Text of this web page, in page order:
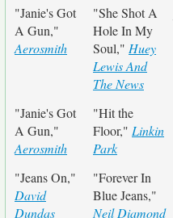
"Janie's Got
A Gun,"
Aerosmith
"She Shot A
Hole In My
Soul," Huey
Lewis And
The News
"Janie's Got
A Gun,"
Aerosmith
"Hit the
Floor," Linkin
Park
"Jeans On,"
David
Dundas
"Forever In
Blue Jeans,"
Neil Diamond